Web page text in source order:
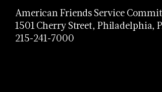
American Friends Service
1501 Cherry Street, Philadelphia,
215-241-7000